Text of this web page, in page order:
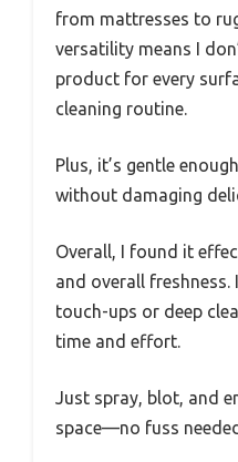
from mattresses to
versatility means I
product for every
cleaning routine.
Plus, it’s gentle
without damaging
Overall, I found it
and overall freshness.
touch-ups or deep
time and effort.
Just spray, blot, and
space—no fuss